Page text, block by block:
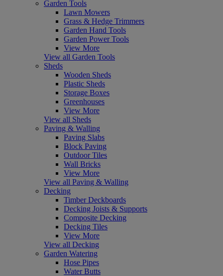
Garden Tools
Lawn Mowers
Grass & Hedge Trimmers
Garden Hand Tools
Garden Power Tools
View More
View all Garden Tools
Sheds
Wooden Sheds
Plastic Sheds
Storage Boxes
Greenhouses
View More
View all Sheds
Paving & Walling
Paving Slabs
Block Paving
Outdoor Tiles
Wall Bricks
View More
View all Paving & Walling
Decking
Timber Deckboards
Decking Joists & Supports
Composite Decking
Decking Tiles
View More
View all Decking
Garden Watering
Hose Pipes
Water Butts